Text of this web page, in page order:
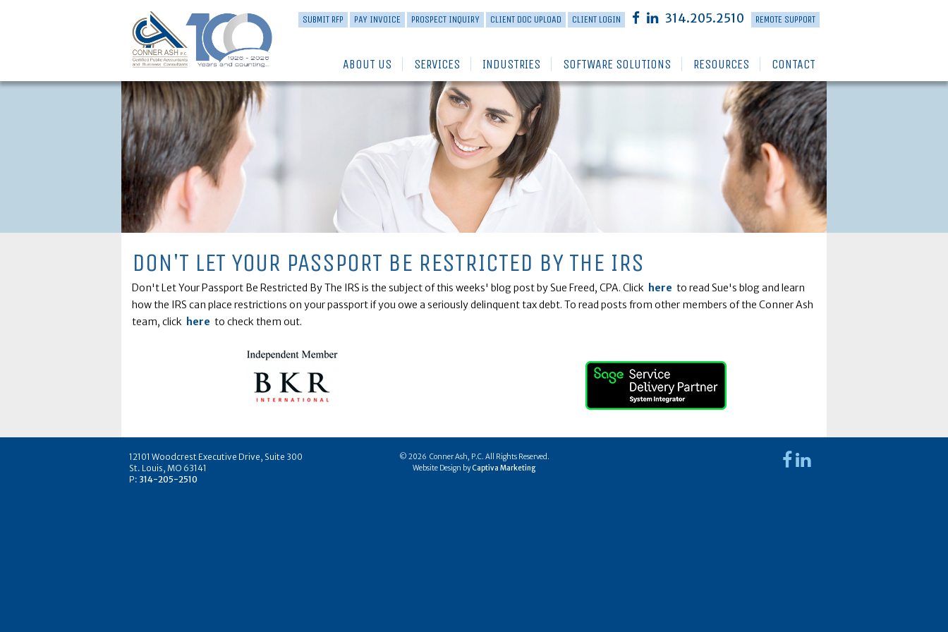
SUBMIT RFP PAY INVOICE PROSPECT INQUIRY CLIENT DOC UPLOAD CLIENT LOGIN 314.205.2510 REMOTE SUPPORT
ABOUT US SERVICES INDUSTRIES SOFTWARE SOLUTIONS RESOURCES CONTACT
DON'T LET YOUR PASSPORT BE RESTRICTED BY THE IRS
Don't Let Your Passport Be Restricted By The IRS is the subject of this weeks' blog post by Sue Freed, CPA. Click here to read Sue's blog and learn
how the IRS can place restrictions on your passport if you owe a seriously delinquent tax debt. To read posts from other members of the Conner Ash
team, click here to check them out.
12101 Woodcrest Executive Drive, Suite 300
St. Louis, MO 63141
P: 314-205-2510
© 2026 Conner Ash, P.C. All Rights Reserved.
Website Design byCaptiva Marketing